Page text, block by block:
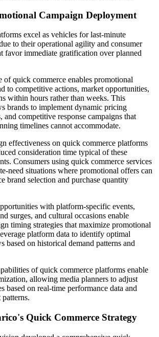
Campaign Deployment
excel as vehicles for last-minute
to their operational agility and consumer
favor immediate gratification over planned
of quick commerce enables promotional
to competitive actions, market opportunities,
within hours rather than weeks. This
brands to implement dynamic pricing
and competitive response campaigns that
timelines cannot accommodate.
effectiveness on quick commerce platforms
consideration time typical of these
Consumers using quick commerce services
need situations where promotional offers can
brand selection and purchase quantity
with platform-specific events,
surges, and cultural occasions enable
timing strategies that maximize promotional
platform data to identify optimal
based on historical demand patterns and
of quick commerce platforms enable
allowing media planners to adjust
based on real-time performance data and
Quick Commerce Strategy